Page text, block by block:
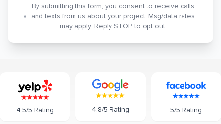
By submitting this form, you consent to receive calls
and texts from us about your project. Msg/data rates
may apply. Reply STOP to opt out.
4.5/5 Rating 4.8/5 Rating 5/5 Rating